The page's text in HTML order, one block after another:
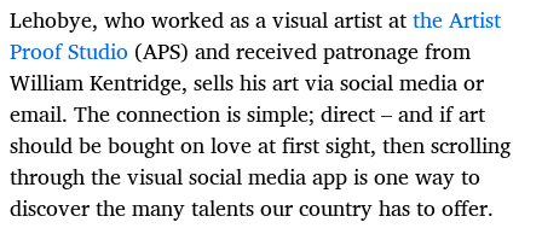
Lehobye, who worked as a visual artist atthe Artist
Proof Studio (APS) and received patronage from
William Kentridge, sells his art via social media or
email. The connection is simple; direct – and if art
should be bought on love at first sight, then scrolling
through the visual social media app is one way to
discover the many talents our country has to offer.